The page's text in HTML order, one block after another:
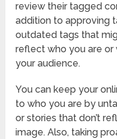
review their tagged
addition to approving
outdated tags that
reflect who you are
your audience.
You can keep your
to who you are by
or stories that don’t
image. Also, taking